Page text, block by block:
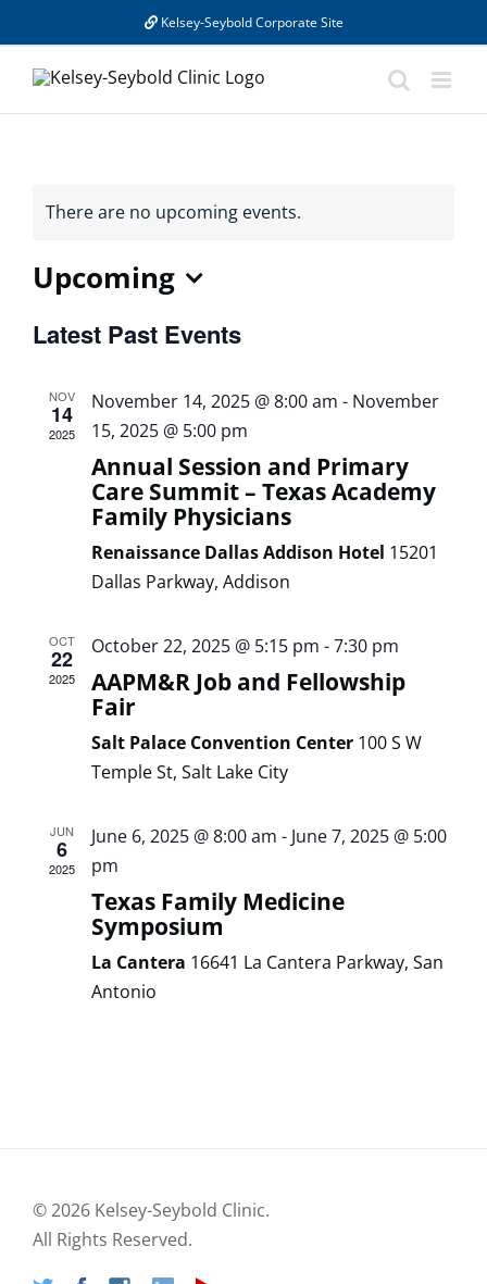
to
content
Kelsey-Seybold Corporate Site
There are no upcoming events.
Upcoming
date.
Latest Past Events
NOV
14
2025
November 14, 2025 @ 8:00 am - November
15, 2025 @ 5:00 pm
Annual Session and Primary
Care Summit – Texas Academy
Family Physicians
Renaissance Dallas Addison Hotel 15201
Dallas Parkway, Addison
OCT
22
2025
October 22, 2025 @ 5:15 pm -7:30 pm
AAPM&R Job and Fellowship
Fair
Salt Palace Convention Center 100 S W
Temple St, Salt Lake City
JUN
6
2025
June 6, 2025 @ 8:00 am - June 7, 2025 @ 5:00
pm
Texas Family Medicine
Symposium
La Cantera 16641 La Cantera Parkway, San
Antonio
©2026 Kelsey-Seybold Clinic.
All Rights Reserved.